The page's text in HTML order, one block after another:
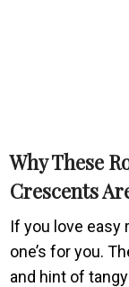
Why These
Crescents
If you love easy
one’s for you.
and hint of